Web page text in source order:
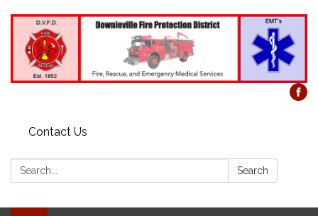
Contact Us
Search: Search